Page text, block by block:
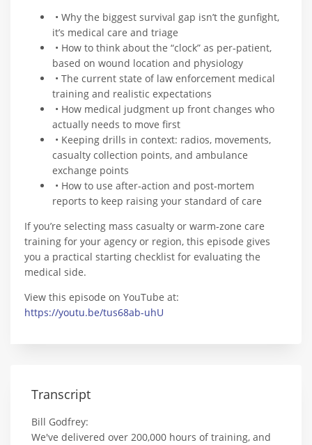
• Why the biggest survival gap isn’t the gunfight,
it’s medical care and triage
• How to think about the “clock” as per‑patient,
based on wound location and physiology
• The current state of law enforcement medical
training and realistic expectations
• How medical judgment up front changes who
actually needs to move first
• Keeping drills in context: radios, movements,
casualty collection points, and ambulance
exchange points
• How to use after‑action and post‑mortem
reports to keep raising your standard of care
If you’re selecting mass casualty or warm‑zone care
training for your agency or region, this episode gives
you a practical starting checklist for evaluating the
medical side.
View this episode on YouTube at:
https://youtu.be/tus68ab-uhU
Transcript
Bill Godfrey:
We've delivered over 200,000 hours of training, and